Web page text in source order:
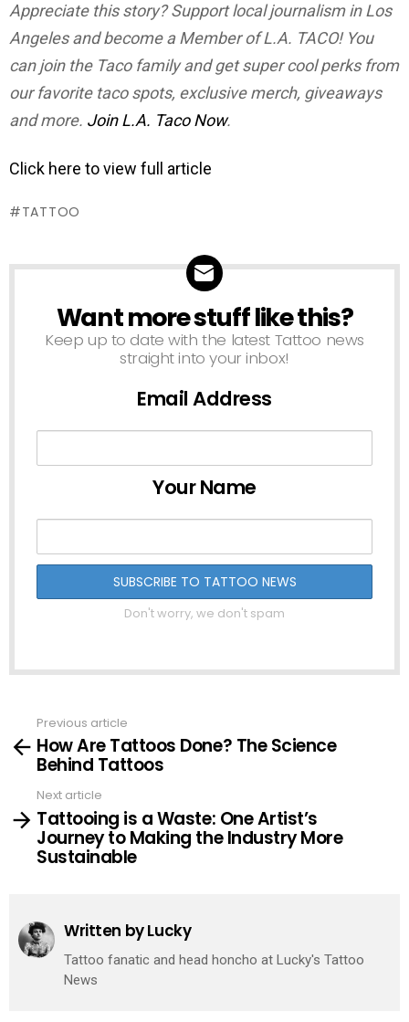
Appreciate this story? Support local journalism in Los
Angeles and become a Member of L.A. TACO! You
can join the Taco family and get super cool perks from
our favorite taco spots, exclusive merch, giveaways
and more. Join L.A. Taco Now.
Click here to view full article
TATTOO
NEWSLETTER
Want more stuff like this?
Keep up to date with the latest Tattoo news
straight into your inbox!
Email Address
Your Name
Don't worry, we don't spam
more
Previous article
How Are Tattoos Done? The Science
Behind Tattoos
Next article
Tattooing is a Waste: One Artist’s
Journey to Making the Industry More
Sustainable
Written byLucky
Tattoo fanatic and head honcho at Lucky's Tattoo
News